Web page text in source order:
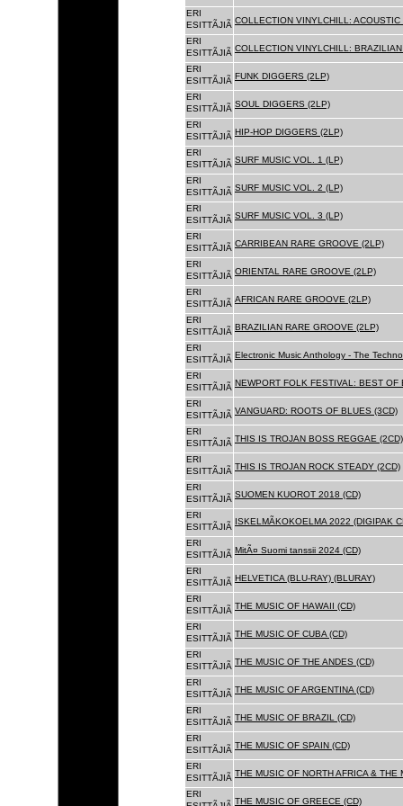
ERI
ESITTÃJIÃ COLLECTION VINYLCHILL: ACOUSTIC
ERI
ESITTÃJIÃ COLLECTION VINYLCHILL:
ERI
ESITTÃJIÃ FUNK DIGGERS (2LP)
ERI
ESITTÃJIÃ SOUL DIGGERS (2LP)
ERI
ESITTÃJIÃ HIP-HOP DIGGERS (2LP)
ERI
ESITTÃJIÃ SURF MUSIC VOL. 1 (LP)
ERI
ESITTÃJIÃ SURF MUSIC VOL. 2 (LP)
ERI
ESITTÃJIÃ SURF MUSIC VOL. 3 (LP)
ERI
ESITTÃJIÃ CARRIBEAN RARE GROOVE (2LP)
ERI
ESITTÃJIÃ ORIENTAL RARE GROOVE (2LP)
ERI
ESITTÃJIÃ AFRICAN RARE GROOVE (2LP)
ERI
ESITTÃJIÃ BRAZILIAN RARE GROOVE (2LP)
ERI
ESITTÃJIÃ Electronic Music Anthology - The
ERI
ESITTÃJIÃ NEWPORT FOLK FESTIVAL: BEST OF
ERI
ESITTÃJIÃ VANGUARD: ROOTS OF BLUES (3CD)
ERI
ESITTÃJIÃ THIS IS TROJAN BOSS REGGAE (2CD)
ERI
ESITTÃJIÃ THIS IS TROJAN ROCK STEADY (2CD)
ERI
ESITTÃJIÃ SUOMEN KUOROT 2018 (CD)
ERI
ESITTÃJIÃ
ISKELMÃKOKOELMA 2022 (DIGIPAK
ERI
ESITTÃJIÃ MitÃ¤ Suomi tanssii 2024 (CD)
ERI
ESITTÃJIÃ HELVETICA (BLU-RAY) (BLURAY)
ERI
ESITTÃJIÃ THE MUSIC OF HAWAII (CD)
ERI
ESITTÃJIÃ THE MUSIC OF CUBA (CD)
ERI
ESITTÃJIÃ THE MUSIC OF THE ANDES (CD)
ERI
ESITTÃJIÃ THE MUSIC OF ARGENTINA (CD)
ERI
ESITTÃJIÃ THE MUSIC OF BRAZIL (CD)
ERI
ESITTÃJIÃ THE MUSIC OF SPAIN (CD)
ERI
ESITTÃJIÃ THE MUSIC OF NORTH AFRICA & THE
ERI
THE MUSIC OF GREECE (CD)